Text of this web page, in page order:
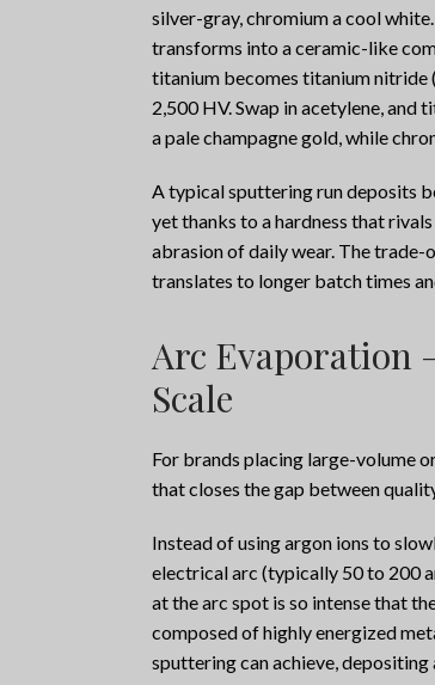
silver-gray, chromium a cool
transforms into a ceramic-like
titanium becomes titanium nitride
2,500 HV. Swap in acetylene,
a pale champagne gold, while
A typical sputtering run deposits
yet thanks to a hardness that
abrasion of daily wear. The
translates to longer batch times
Arc Evaporation
Scale
For brands placing large-volume
that closes the gap between
Instead of using argon ions to
electrical arc (typically 50 to 200
at the arc spot is so intense that
composed of highly energized
sputtering can achieve,